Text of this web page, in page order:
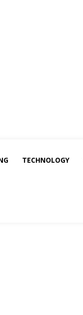
TECHNOLOGY